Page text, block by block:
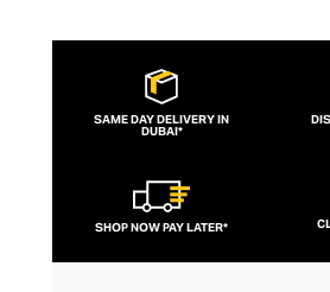
SAME DAY DELIVERY IN
DUBAI*
SHOP NOW PAY LATER*